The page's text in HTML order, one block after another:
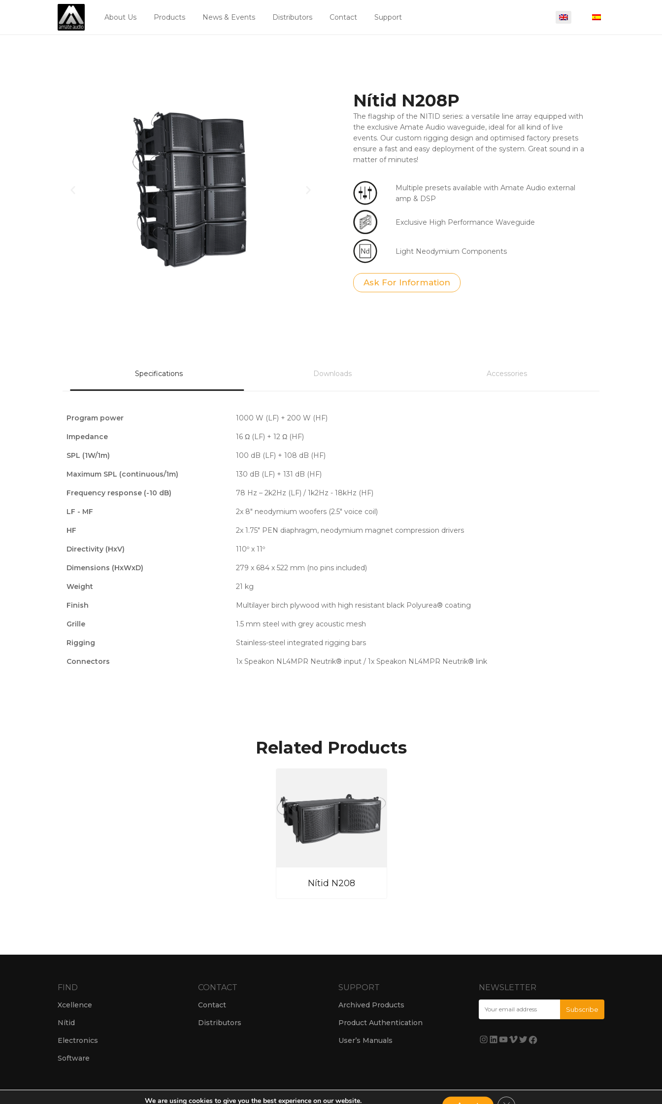
About Us Products News & Events Distributors Contact Support
Nítid N208P
The flagship of the NITID series: a versatile line array equipped with
the exclusive Amate Audio waveguide, ideal for all kind of live
events. Our custom rigging design and optimised factory presets
ensure a fast and easy deployment of the system. Great sound in a
matter of minutes!
Multiple presets available with Amate Audio external
amp & DSP
Exclusive High Performance Waveguide
Light Neodymium Components
Ask For Information
Specifications Downloads Accessories
Program power 1000 W (LF) + 200 W (HF)
Impedance 16 Ω (LF) + 12 Ω (HF)
SPL (1W/1m) 100 dB (LF) + 108 dB (HF)
Maximum SPL (continuous/1m) 130 dB (LF) + 131 dB (HF)
Frequency response (-10 dB) 78 Hz – 2k2Hz (LF) / 1k2Hz - 18kHz (HF)
LF - MF 2x 8″ neodymium woofers (2.5″ voice coil)
HF 2x 1.75″ PEN diaphragm, neodymium magnet compression drivers
Directivity (HxV) 110º x 11º
Dimensions (HxWxD) 279 x 684 x 522 mm (no pins included)
Weight 21 kg
Finish Multilayer birch plywood with high resistant black Polyurea® coating
Grille 1.5 mm steel with grey acoustic mesh
Rigging Stainless-steel integrated rigging bars
Connectors 1x Speakon NL4MPR Neutrik® input / 1x Speakon NL4MPR Neutrik® link
Related Products
Nítid N208
FIND
Xcellence
Nítid
Electronics
Software
CONTACT
Contact
Distributors
SUPPORT
Archived Products
Product Authentication
User’s Manuals
NEWSLETTER
We are using cookies to give you the best experience on our website.